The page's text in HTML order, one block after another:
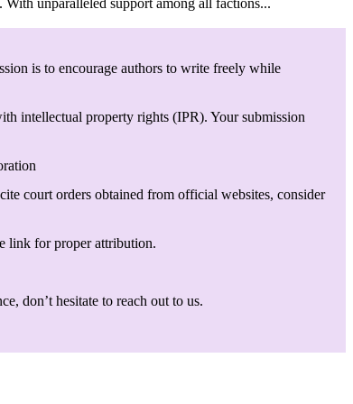
unparalleled support among all factions...
is to encourage authors to write freely while
intellectual property rights (IPR). Your submission
court orders obtained from official websites, consider
link for proper attribution.
don’t hesitate to reach out to us.